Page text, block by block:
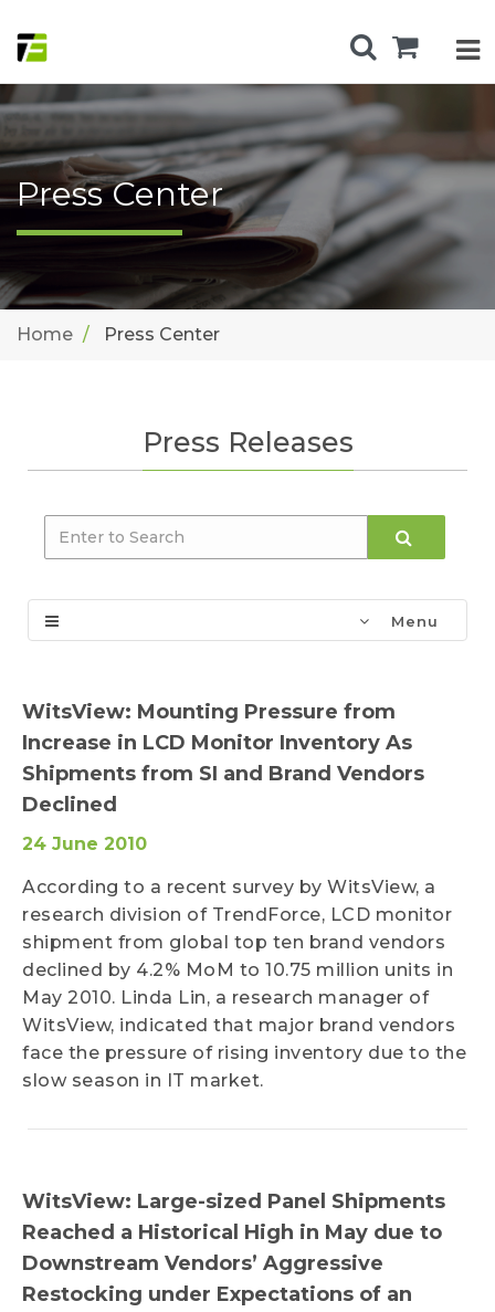
Press Center
Home Press Center
Press Releases
Menu
WitsView: Mounting Pressure from
Increase in LCD Monitor Inventory As
Shipments from SI and Brand Vendors
Declined
24 June 2010
According to a recent survey by WitsView, a
research division of TrendForce, LCD monitor
shipment from global top ten brand vendors
declined by 4.2% MoM to 10.75 million units in
May 2010. Linda Lin, a research manager of
WitsView, indicated that major brand vendors
face the pressure of rising inventory due to the
slow season in IT market.
WitsView: Large-sized Panel Shipments
Reached a Historical High in May due to
Downstream Vendors’ Aggressive
Restocking under Expectations of an